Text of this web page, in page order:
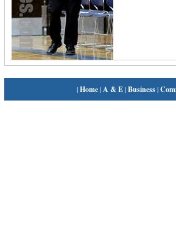
|Home|A & E|Business|